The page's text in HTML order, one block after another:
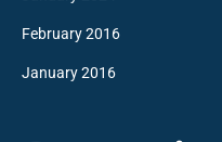
February 2016
January 2016